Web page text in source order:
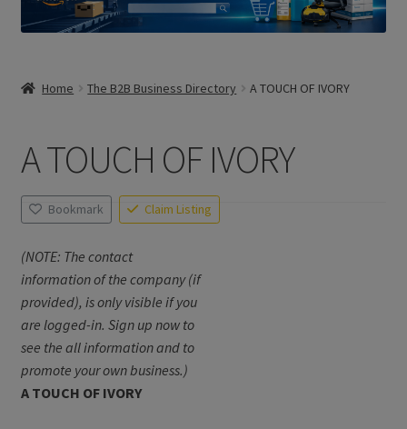
Home The B2B Business Directory A TOUCH OF IVORY
A TOUCH OF IVORY
Bookmark Claim Listing
(NOTE: The contact
information of the company (if
provided), is only visible if you
are logged-in. Sign up now to
see the all information and to
promote your own business.)
A TOUCH OF IVORY